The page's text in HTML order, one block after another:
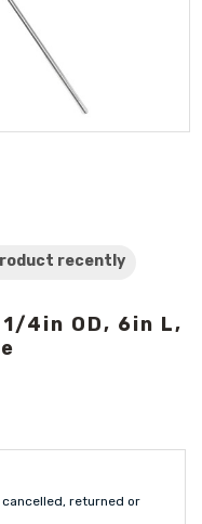
recently
4in OD, 6in L,
cancelled, returned or